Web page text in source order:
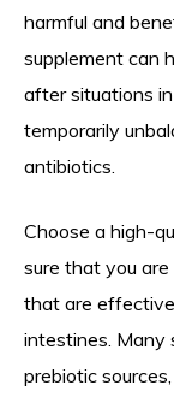
harmful and
supplement can
after situations
temporarily
antibiotics.
Choose a high-
sure that you
that are
intestines. Many
prebiotic